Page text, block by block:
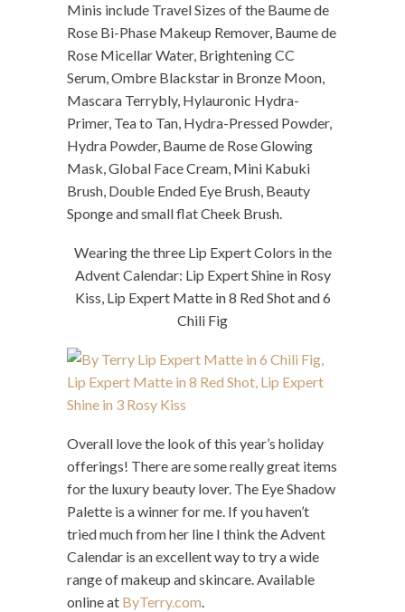
Minis include Travel Sizes of the Baume de
Rose Bi-Phase Makeup Remover, Baume de
Rose Micellar Water, Brightening CC
Serum, Ombre Blackstar in Bronze Moon,
Mascara Terrybly, Hylauronic Hydra-
Primer, Tea to Tan, Hydra-Pressed Powder,
Hydra Powder, Baume de Rose Glowing
Mask, Global Face Cream, Mini Kabuki
Brush, Double Ended Eye Brush, Beauty
Sponge and small flat Cheek Brush.
Wearing the three Lip Expert Colors in the
Advent Calendar: Lip Expert Shine in Rosy
Kiss, Lip Expert Matte in 8 Red Shot and 6
Chili Fig
Overall love the look of this year’s holiday
offerings! There are some really great items
for the luxury beauty lover. The Eye Shadow
Palette is a winner for me. If you haven’t
tried much from her line I think the Advent
Calendar is an excellent way to try a wide
range of makeup and skincare. Available
online at ByTerry.com.